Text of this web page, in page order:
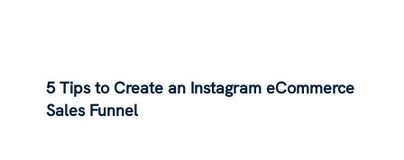
5 Tips to Create an Instagram eCommerce
Sales Funnel